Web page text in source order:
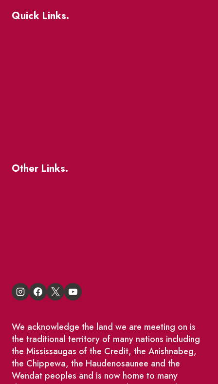
Quick Links.
Other Links.
We acknowledge the land we are meeting on is
the traditional territory of many nations including
the Mississaugas of the Credit, the Anishnabeg,
the Chippewa, the Haudenosaunee and the
Wendat peoples and is now home to many